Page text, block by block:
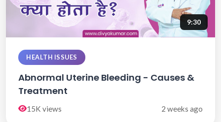
9:30
HEALTH ISSUES
Abnormal Uterine Bleeding - Causes &
Treatment
15K views 2 weeks ago